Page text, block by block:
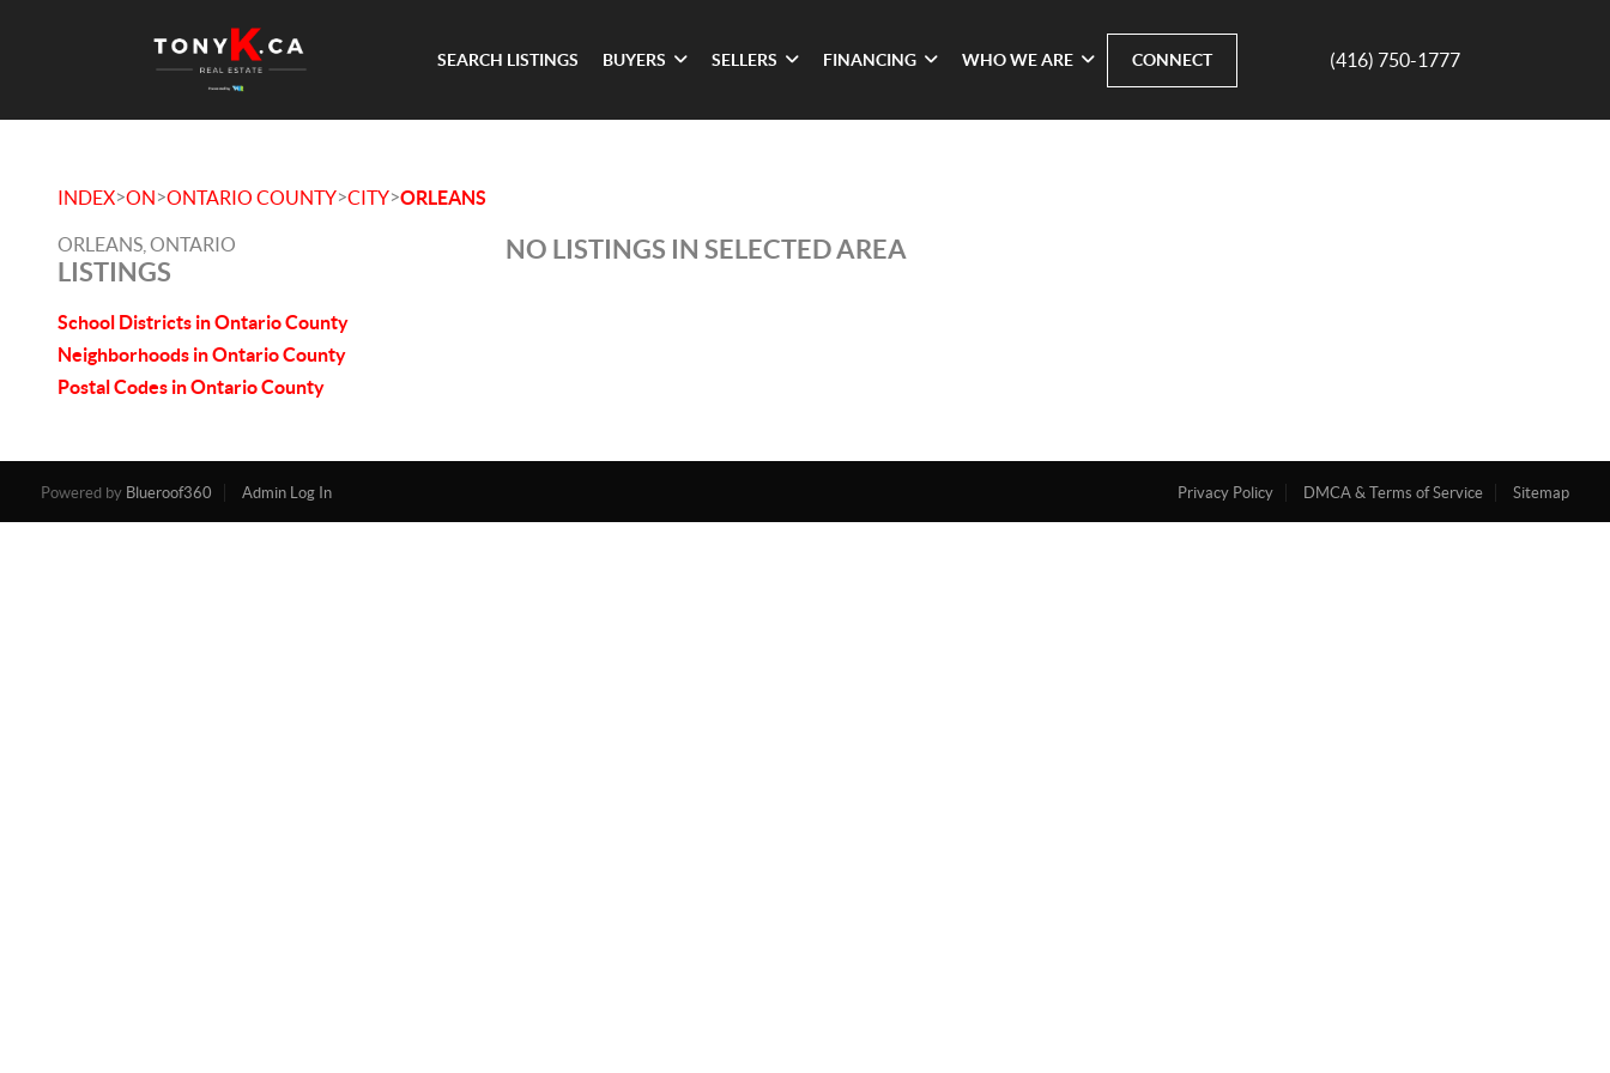
SEARCH LISTINGS BUYERS SELLERS FINANCING WHO WE ARE CONNECT (416) 750-1777
INDEX>ON>ONTARIO COUNTY>CITY>ORLEANS
ORLEANS, ONTARIO
LISTINGS
School Districts in Ontario County
Neighborhoods in Ontario County
Postal Codes in Ontario County
NO LISTINGS IN SELECTED AREA
Powered by Blueroof360 Admin Log In Privacy Policy DMCA & Terms of Service Sitemap